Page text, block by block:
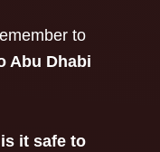
to
Abu Dhabi
is it safe to